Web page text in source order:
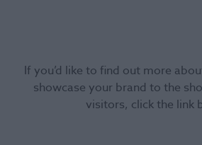
If you’d like to find out more
showcase your brand to the
visitors, click the link